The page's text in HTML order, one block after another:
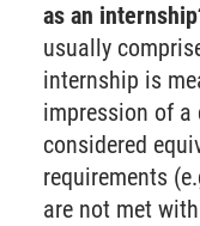
as an
usually
internship is
impression of a
considered
requirements
are not met